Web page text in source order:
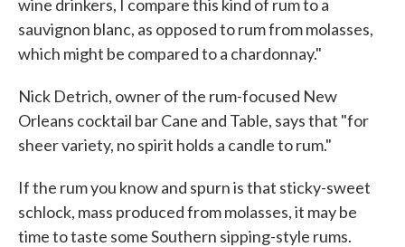
wine drinkers, I compare this kind of rum to a
sauvignon blanc, as opposed to rum from molasses,
which might be compared to a chardonnay."
Nick Detrich, owner of the rum-focused New
Orleans cocktail bar Cane and Table, says that "for
sheer variety, no spirit holds a candle to rum."
If the rum you know and spurn is that sticky-sweet
schlock, mass produced from molasses, it may be
time to taste some Southern sipping-style rums.